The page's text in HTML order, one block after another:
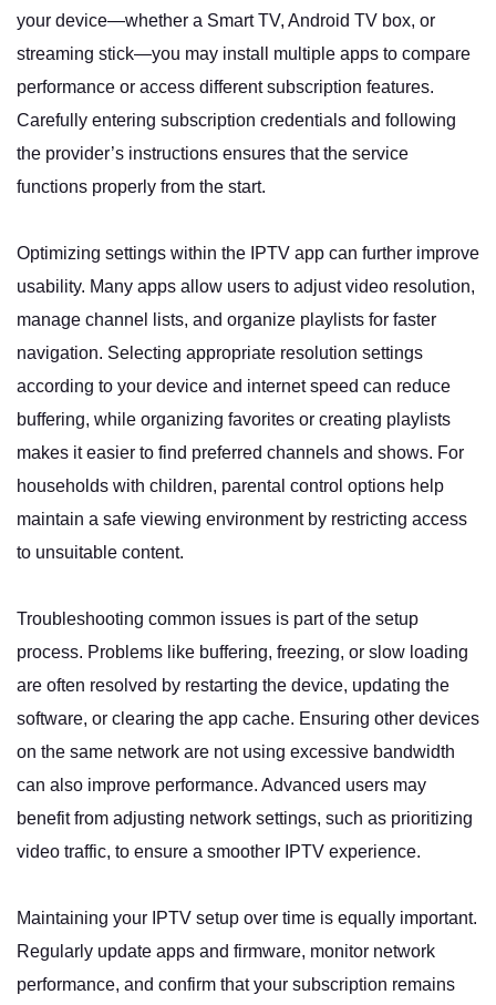
your device—whether a Smart TV, Android TV box, or
streaming stick—you may install multiple apps to compare
performance or access different subscription features.
Carefully entering subscription credentials and following
the provider’s instructions ensures that the service
functions properly from the start.
Optimizing settings within the IPTV app can further improve
usability. Many apps allow users to adjust video resolution,
manage channel lists, and organize playlists for faster
navigation. Selecting appropriate resolution settings
according to your device and internet speed can reduce
buffering, while organizing favorites or creating playlists
makes it easier to find preferred channels and shows. For
households with children, parental control options help
maintain a safe viewing environment by restricting access
to unsuitable content.
Troubleshooting common issues is part of the setup
process. Problems like buffering, freezing, or slow loading
are often resolved by restarting the device, updating the
software, or clearing the app cache. Ensuring other devices
on the same network are not using excessive bandwidth
can also improve performance. Advanced users may
benefit from adjusting network settings, such as prioritizing
video traffic, to ensure a smoother IPTV experience.
Maintaining your IPTV setup over time is equally important.
Regularly update apps and firmware, monitor network
performance, and confirm that your subscription remains